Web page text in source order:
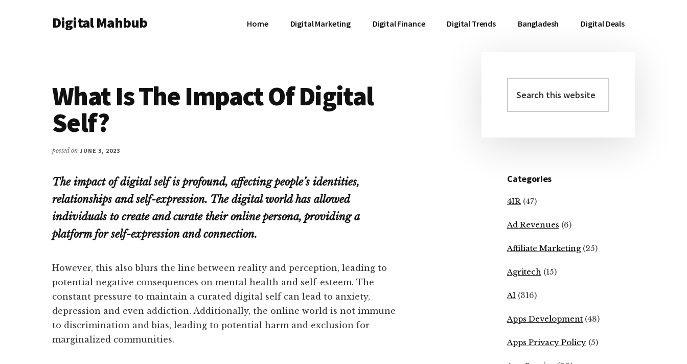
AdditionalDigital Mahbub Home Digital Marketing Digital Finance Digital Trends Bangladesh Digital Deals
What Is The Impact Of Digital
Self?
posted on JUNE 3, 2023
The impact of digital self is profound, affecting people’s identities,
relationships and self-expression. The digital world has allowed
individuals to create and curate their online persona, providing a
platform for self-expression and connection.
However, this also blurs the line between reality and perception, leading to
potential negative consequences on mental health and self-esteem. The
constant pressure to maintain a curated digital self can lead to anxiety,
depression and even addiction. Additionally, the online world is not immune
to discrimination and bias, leading to potential harm and exclusion for
marginalized communities.
Primary
Sidebar
this
website
Categories
4IR (47)
Ad Revenues (6)
Affiliate Marketing(25)
Agritech (15)
AI (316)
Apps Development (48)
Apps Privacy Policy (5)